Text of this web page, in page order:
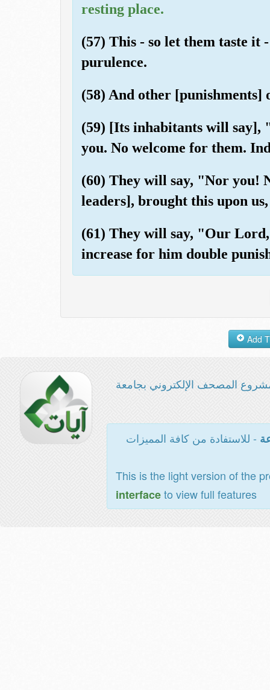
resting place.
(57) This - so let them taste it
purulence.
(58) And other
(59) [Its inhabitants will say],
you. No welcome for them.
(60) They will say, "Nor you!
leaders], brought this upon
(61) They will say, "Our
increase for him double
المصحف الإلكتروني بجامعة
- للاستفادة من كافة المميزات
This is the light version of the
interfaceto view full features